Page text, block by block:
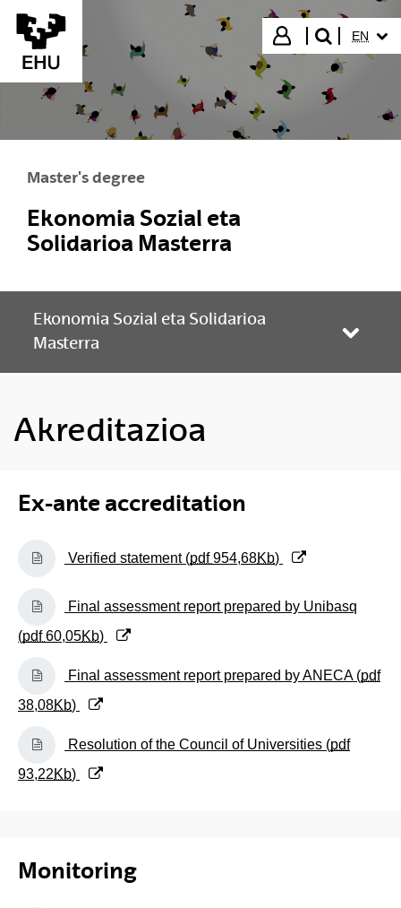
Skip to Main Content
Login
search"
EN
Master's degree
Ekonomia Sozial eta
Solidarioa Masterra
Ekonomia Sozial eta Solidarioa
Masterra
Akreditazioa
Ex-ante accreditation
(Opens New Window)
Verified statement (pdf954,68Kb)
(Opens New Window)
Final assessment report prepared by Unibasq
(pdf60,05Kb)
(Opens New Window)
Final assessment report prepared by ANECA (pdf
38,08Kb)
(Opens New Window)
Resolution of the Council of Universities (pdf
93,22Kb)
Monitoring